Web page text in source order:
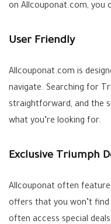
on Allcouponat.com, you
User Friendly
Allcouponat.com is
navigate. Searching for
straightforward, and the
what you’re looking for.
Exclusive Triumph
Allcouponat often
offers that you won’t
often access special